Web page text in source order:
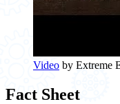
Video by Extreme
Fact Sheet